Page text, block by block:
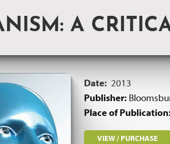
A
Date: 2013
Publisher:
Place of
VIEW / PURCHASE